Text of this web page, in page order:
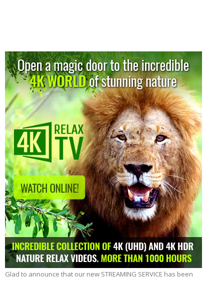
Glad to announce that our new STREAMING SERVICE has been